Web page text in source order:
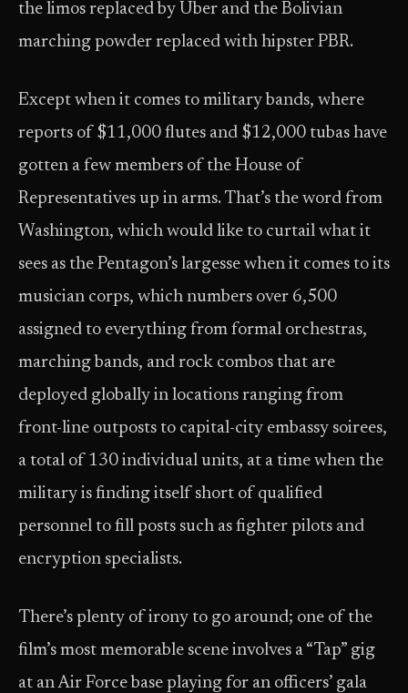
the limos replaced by Uber and the Bolivian
marching powder replaced with hipster PBR.
Except when it comes to military bands, where
reports of $11,000 flutes and $12,000 tubas have
gotten a few members of the House of
Representatives up in arms. That’s the word from
Washington, which would like to curtail what it
sees as the Pentagon’s largesse when it comes to its
musician corps, which numbers over 6,500
assigned to everything from formal orchestras,
marching bands, and rock combos that are
deployed globally in locations ranging from
front-line outposts to capital-city embassy soirees,
a total of 130 individual units, at a time when the
military is finding itself short of qualified
personnel to fill posts such as fighter pilots and
encryption specialists.
There’s plenty of irony to go around; one of the
film’s most memorable scene involves a “Tap” gig
at an Air Force base playing for an officers’ gala